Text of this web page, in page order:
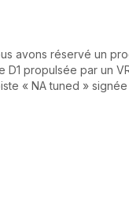
avons réservé un
propulsée par un
« NA tuned »
ou encore un duo de
Salon et
Magny-Cours. Au
la carrière très